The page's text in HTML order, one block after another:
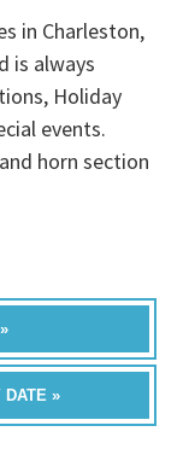
in Charleston,
is always
Holiday
events.
horn section
DATE »